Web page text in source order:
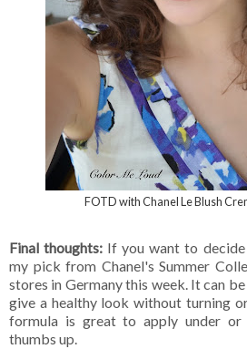
FOTD with Chanel Le Blush
Final thoughts: If you want to
my pick from Chanel's Summer
stores in Germany this week. It can
give a healthy look without turning
formula is great to apply under or
thumbs up.